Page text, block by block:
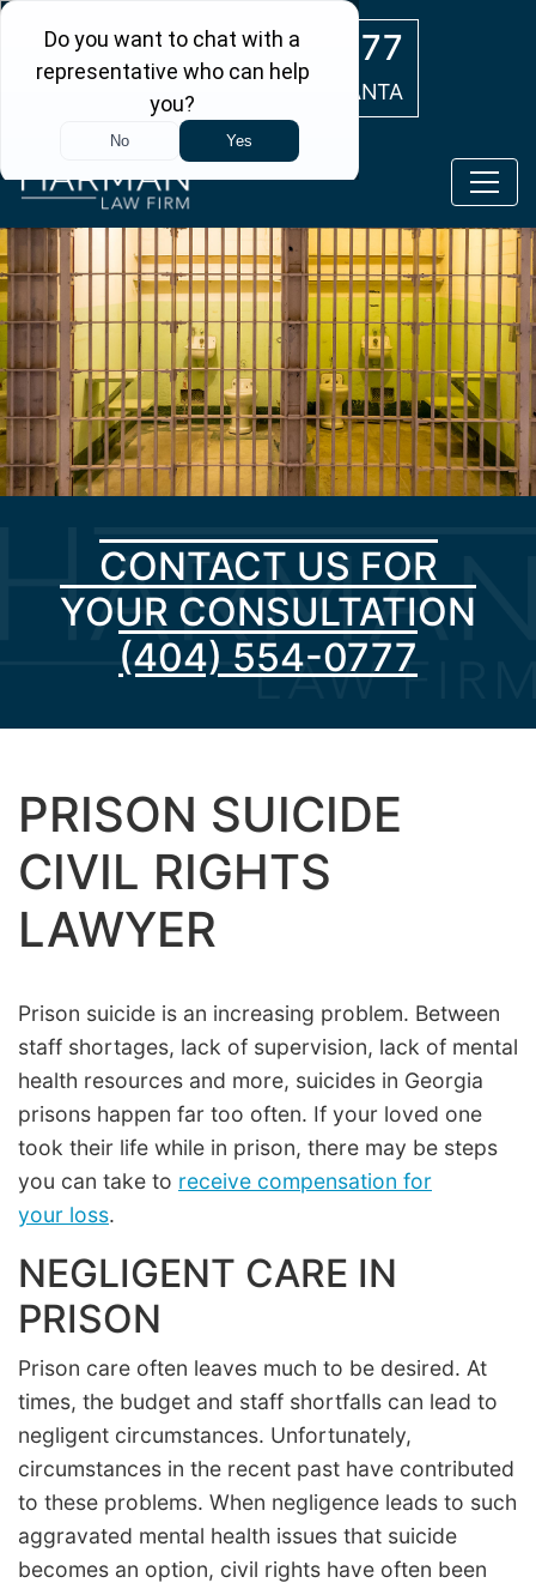
(404) 554-0777
ATLANTA
CONTACT US FOR
YOUR CONSULTATION
(404) 554-0777
PRISON SUICIDE
CIVIL RIGHTS
LAWYER
Prison suicide is an increasing problem. Between
staff shortages, lack of supervision, lack of mental
health resources and more, suicides in Georgia
prisons happen far too often. If your loved one
took their life while in prison, there may be steps
you can take to receive compensation for
your loss.
NEGLIGENT CARE IN
PRISON
Prison care often leaves much to be desired. At
times, the budget and staff shortfalls can lead to
negligent circumstances. Unfortunately,
circumstances in the recent past have contributed
to these problems. When negligence leads to such
aggravated mental health issues that suicide
becomes an option, civil rights have often been